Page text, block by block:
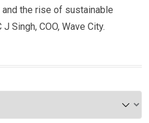
the rise of sustainable
Singh, COO, Wave City.